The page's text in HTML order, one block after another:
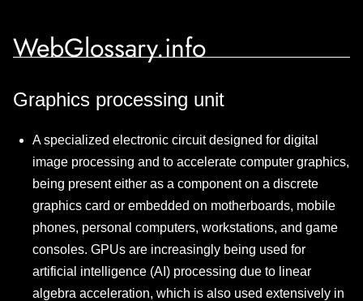
WebGlossary.info
Graphics processing unit
A specialized electronic circuit designed for digital
image processing and to accelerate computer graphics,
being present either as a component on a discrete
graphics card or embedded on motherboards, mobile
phones, personal computers, workstations, and game
consoles. GPUs are increasingly being used for
artificial intelligence (AI) processing due to linear
algebra acceleration, which is also used extensively in